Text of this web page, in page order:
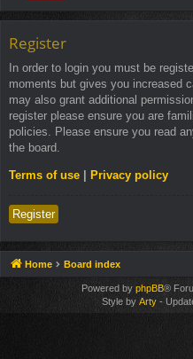
Register
In order to login you must be
moments but gives you increased
may also grant additional
register please ensure you are
policies. Please ensure you read
the board.
Terms of use Privacy policy
Register
Home Board index
Powered by phpBB®
Style by Arty -